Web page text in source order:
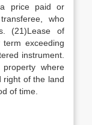
price paid or
who
(21)Lease of
exceeding
instrument.
where
right of the land
of time.